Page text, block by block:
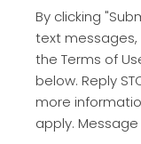
By clicking
text messages,
the Terms of
below. Reply
more
apply.